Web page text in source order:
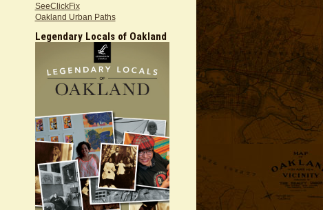
SeeClickFix
Oakland Urban Paths
Legendary Locals of Oakland